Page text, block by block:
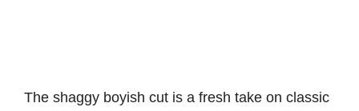
The shaggy boyish cut is a fresh take on classic